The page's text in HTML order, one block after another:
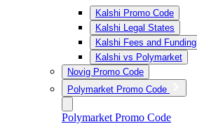
Kalshi Promo Code
Kalshi Legal States
Kalshi Fees and Funding
Kalshi vs Polymarket
Novig Promo Code
Polymarket Promo Code
Polymarket Promo Code